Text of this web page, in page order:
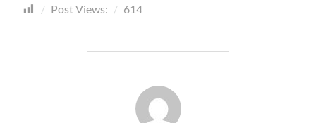
Post Views: 614
POST AUTHOR